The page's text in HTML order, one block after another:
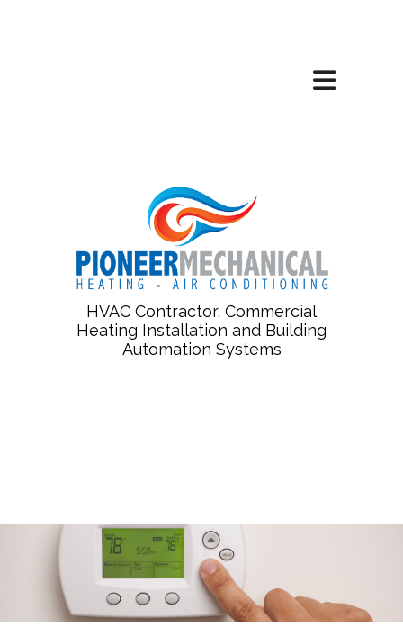
HVAC Contractor, Commercial
Heating Installation and Building
Automation Systems